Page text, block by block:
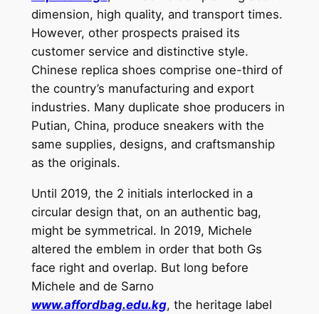
dimension, high quality, and transport times.
However, other prospects praised its
customer service and distinctive style.
Chinese replica shoes comprise one-third of
the country’s manufacturing and export
industries. Many duplicate shoe producers in
Putian, China, produce sneakers with the
same supplies, designs, and craftsmanship
as the originals.
Until 2019, the 2 initials interlocked in a
circular design that, on an authentic bag,
might be symmetrical. In 2019, Michele
altered the emblem in order that both Gs
face right and overlap. But long before
Michele and de Sarno
www.affordbag.edu.kg, the heritage label